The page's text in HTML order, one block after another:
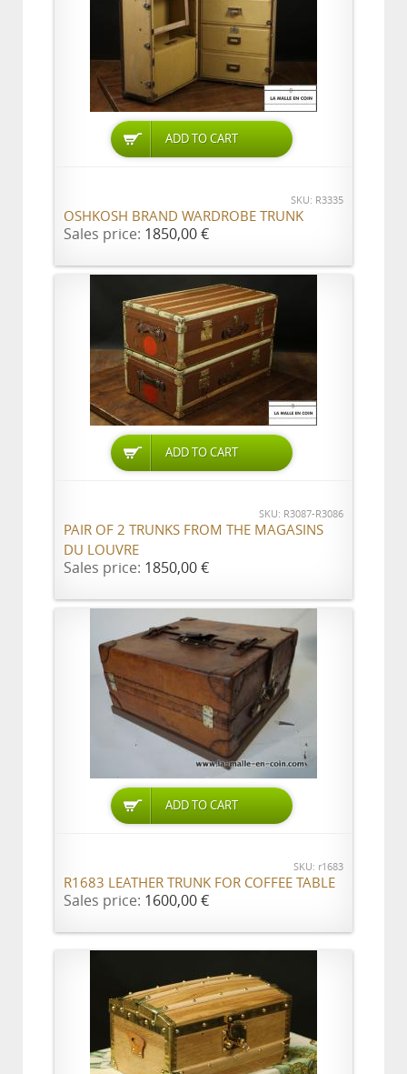
ADD TO CART
SKU: R3335
OSHKOSH BRAND WARDROBE TRUNK
Sales price: 1850,00 €
ADD TO CART
SKU: R3087-R3086
PAIR OF 2 TRUNKS FROM THE MAGASINS
DU LOUVRE
Sales price: 1850,00 €
ADD TO CART
SKU: r1683
R1683 LEATHER TRUNK FOR COFFEE TABLE
Sales price: 1600,00 €